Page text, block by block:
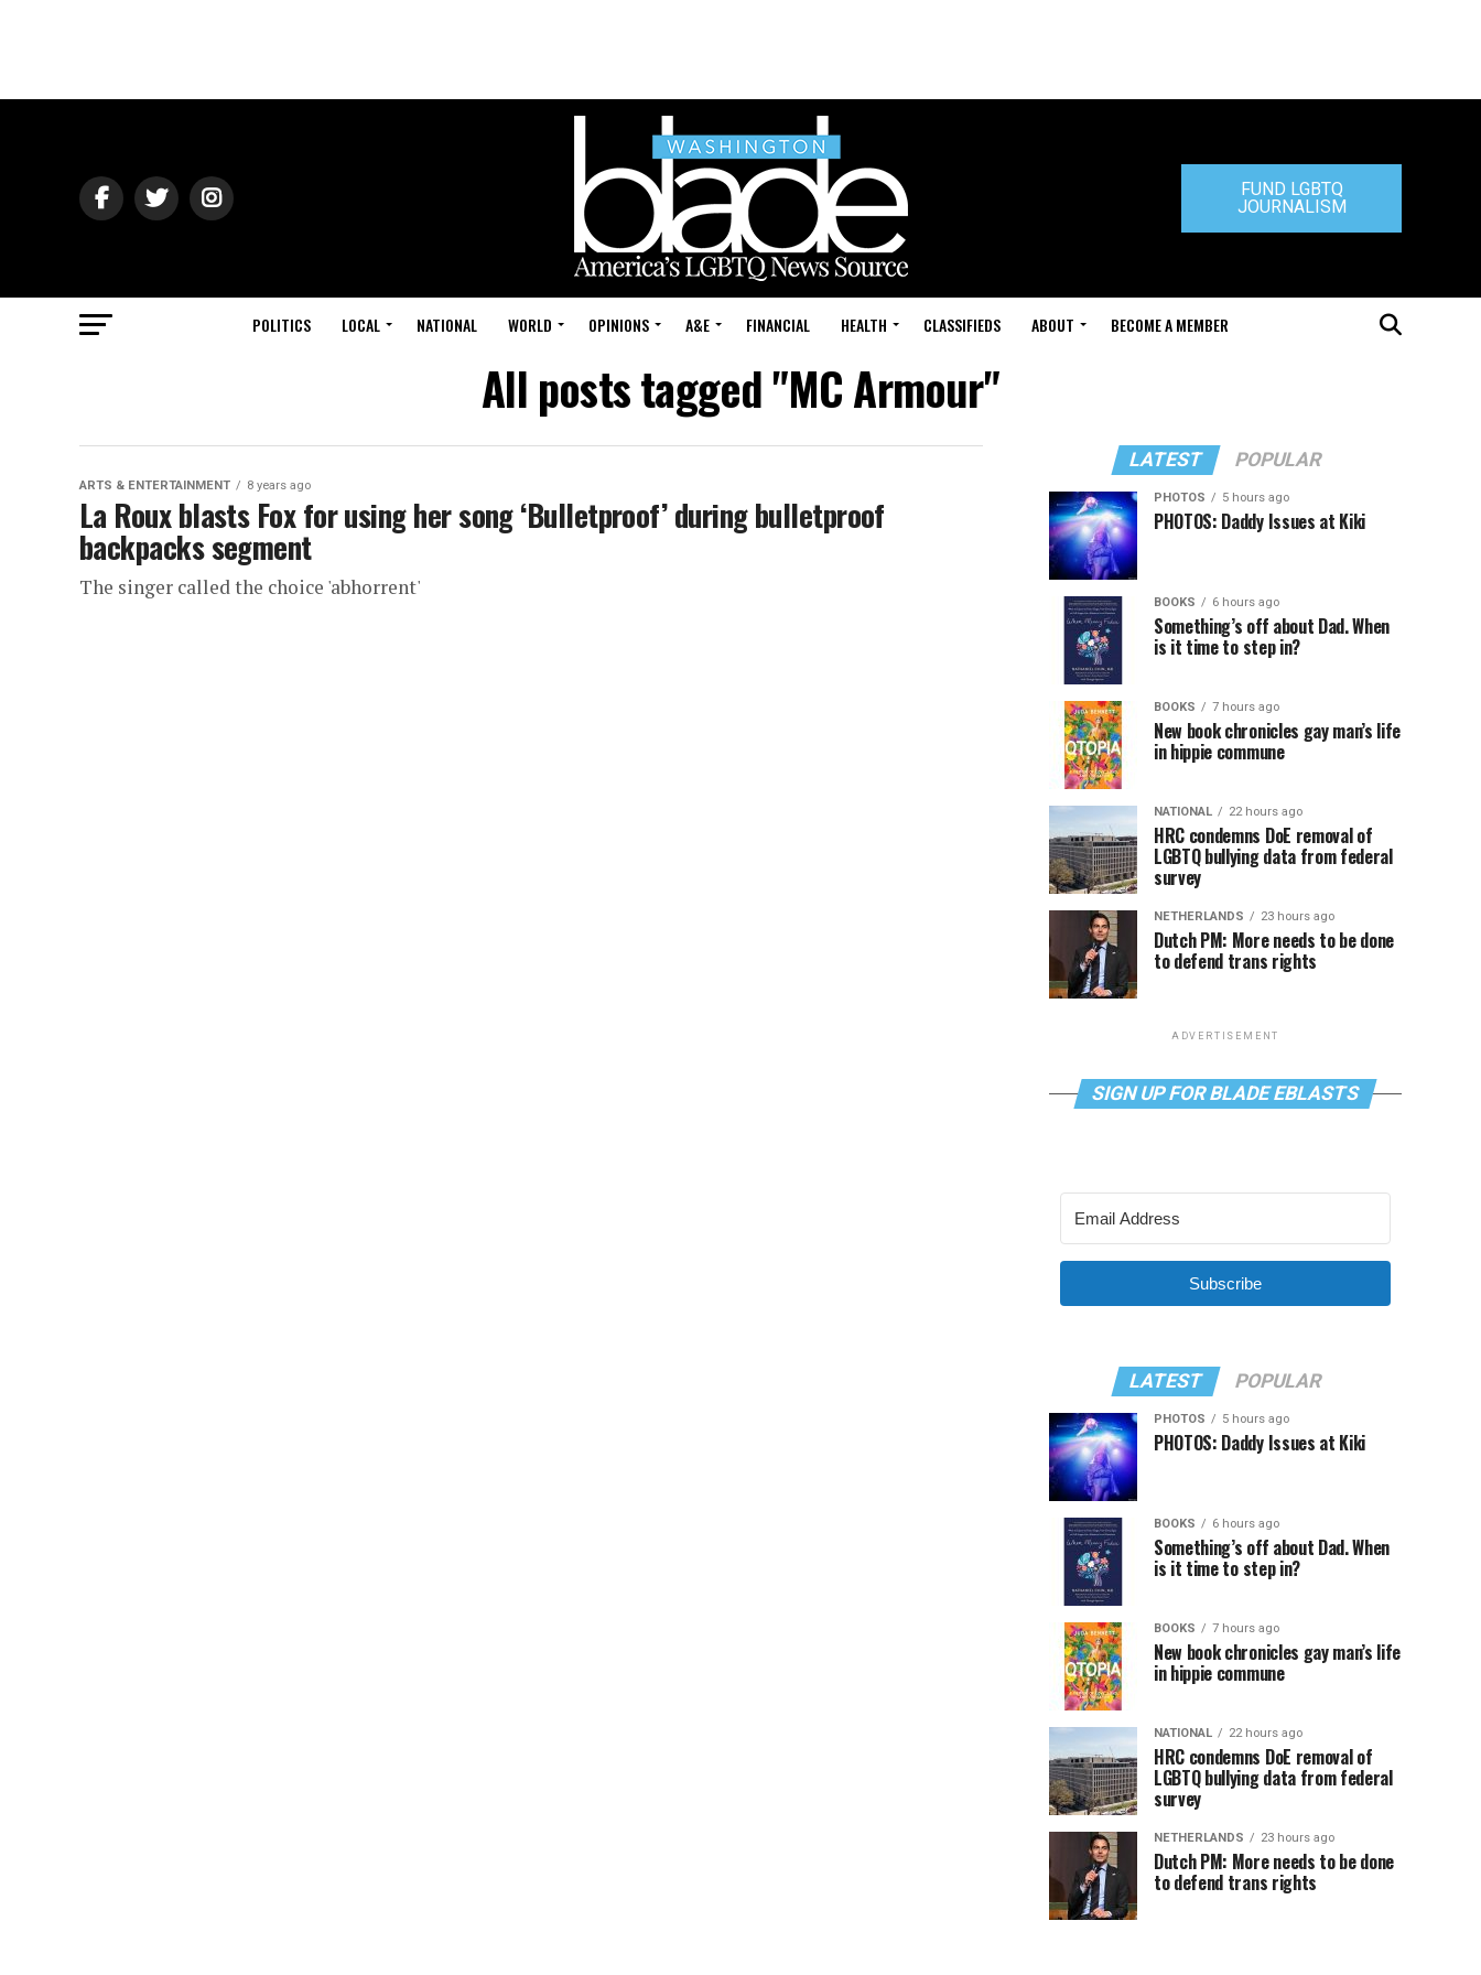
FUND LGBTQ
JOURNALISM
POLITICS LOCAL NATIONAL WORLD OPINIONS A&E FINANCIAL HEALTH CLASSIFIEDS ABOUT BECOME A MEMBER
All posts tagged "MC Armour"
ARTS & ENTERTAINMENT 8 years ago
La Roux blasts Fox for using her song ‘Bulletproof’ during bulletproof
backpacks segment
The singer called the choice 'abhorrent'
LATEST POPULAR
PHOTOS 5 hours ago
PHOTOS: Daddy Issues at Kiki
BOOKS 6 hours ago
Something’s off about Dad. When
is it time to step in?
BOOKS 7 hours ago
New book chronicles gay man’s life
in hippie commune
NATIONAL 22 hours ago
HRC condemns DoE removal of
LGBTQ bullying data from federal
survey
NETHERLANDS 23 hours ago
Dutch PM: More needs to be done
to defend trans rights
ADVERTISEMENT
SIGN UP FOR BLADE EBLASTS
Subscribe
LATEST POPULAR
PHOTOS 5 hours ago
PHOTOS: Daddy Issues at Kiki
BOOKS 6 hours ago
Something’s off about Dad. When
is it time to step in?
BOOKS 7 hours ago
New book chronicles gay man’s life
in hippie commune
NATIONAL 22 hours ago
HRC condemns DoE removal of
LGBTQ bullying data from federal
survey
NETHERLANDS 23 hours ago
Dutch PM: More needs to be done
to defend trans rights